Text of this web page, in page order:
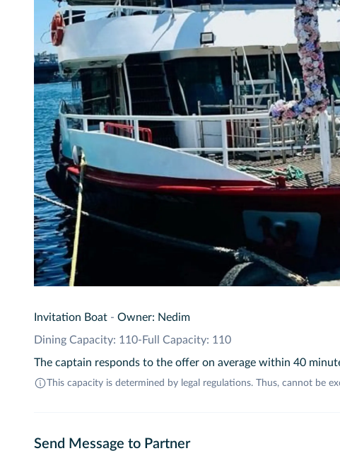
Invitation Boat - Owner: Nedim
Dining Capacity: 110- Full Capacity: 110
The captain responds to the offer on average within 40
This capacity is determined by legal regulations. Thus, cannot be
Send Message to Partner